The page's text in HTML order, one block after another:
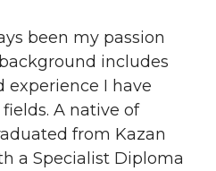
been my passion
includes
experience I have
A native of
from Kazan
a Specialist Diploma